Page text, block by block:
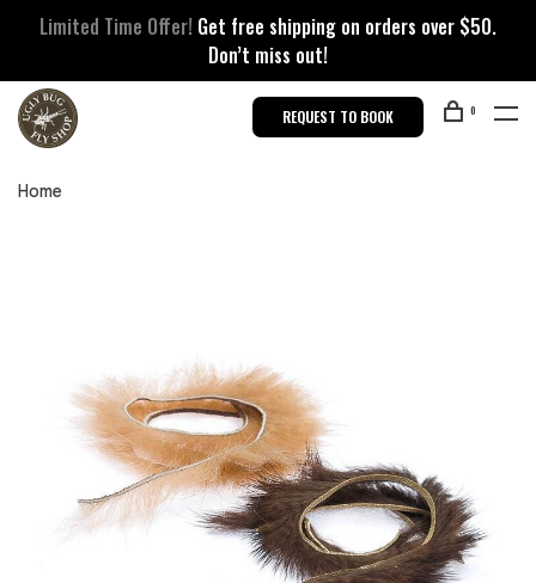
Limited Time Offer! Get free shipping on orders over $50.
Don’t miss out!
REQUEST TO BOOK 0
Home